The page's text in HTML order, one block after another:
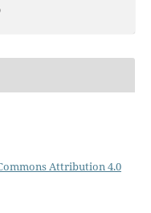
Attribution 4.0